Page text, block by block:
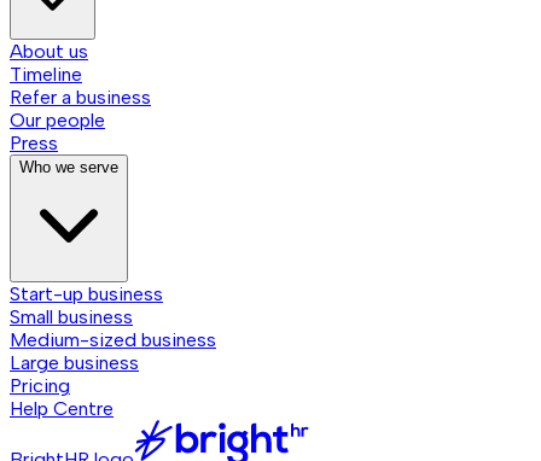
About us
Timeline
Refer a business
Our people
Press
Who we serve
Start-up business
Small business
Medium-sized business
Large business
Pricing
Help Centre